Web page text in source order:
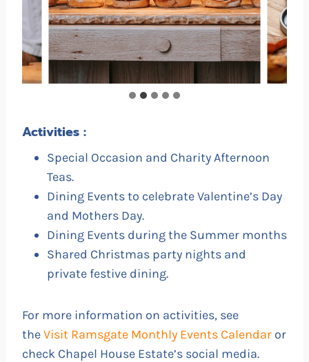
Activities :
Special Occasion and Charity Afternoon
Teas.
Dining Events to celebrate Valentine’s Day
and Mothers Day.
Dining Events during the Summer months
Shared Christmas party nights and
private festive dining.
For more information on activities, see
theVisit Ramsgate Monthly Events Calendar or
check Chapel House Estate’s social media.